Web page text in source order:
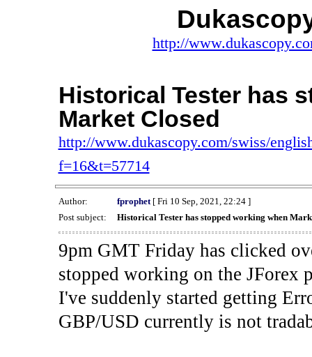
http://
Historical Tester has
Market Closed
http://www.dukascopy.com/swiss/
f=16&t=57714
Author: fprophet[ Fri 10 Sep, 2021, 22:24 ]
Post subject:
Historical Tester has stopped working when
9pm GMT Friday has clicked
stopped working on the JForex
I've suddenly started getting
GBP/USD currently is not